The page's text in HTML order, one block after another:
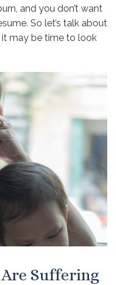
and you don’t want
So let’s talk about
may be time to look
Suffering